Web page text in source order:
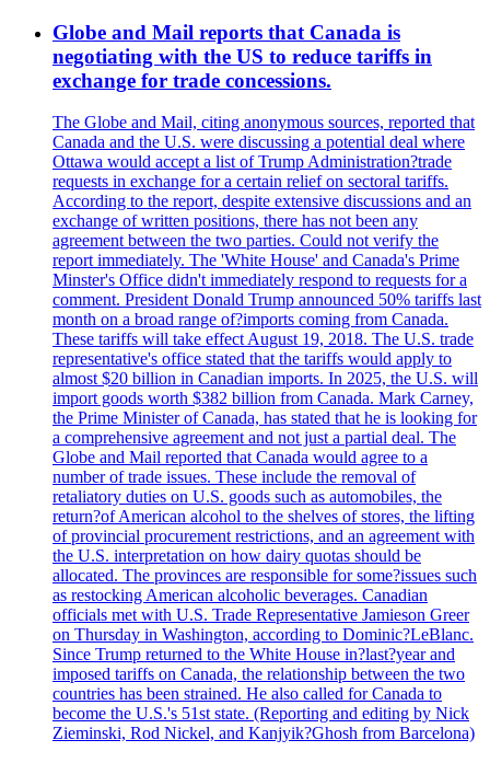
Globe and Mail reports that Canada is
negotiating with the US to reduce tariffs in
exchange for trade concessions.
The Globe and Mail, citing anonymous sources, reported that
Canada and the U.S. were discussing a potential deal where
Ottawa would accept a list of Trump Administration?trade
requests in exchange for a certain relief on sectoral tariffs.
According to the report, despite extensive discussions and an
exchange of written positions, there has not been any
agreement between the two parties. Could not verify the
report immediately. The 'White House' and Canada's Prime
Minster's Office didn't immediately respond to requests for a
comment. President Donald Trump announced 50% tariffs last
month on a broad range of?imports coming from Canada.
These tariffs will take effect August 19, 2018. The U.S. trade
representative's office stated that the tariffs would apply to
almost $20 billion in Canadian imports. In 2025, the U.S. will
import goods worth $382 billion from Canada. Mark Carney,
the Prime Minister of Canada, has stated that he is looking for
a comprehensive agreement and not just a partial deal. The
Globe and Mail reported that Canada would agree to a
number of trade issues. These include the removal of
retaliatory duties on U.S. goods such as automobiles, the
return?of American alcohol to the shelves of stores, the lifting
of provincial procurement restrictions, and an agreement with
the U.S. interpretation on how dairy quotas should be
allocated. The provinces are responsible for some?issues such
as restocking American alcoholic beverages. Canadian
officials met with U.S. Trade Representative Jamieson Greer
on Thursday in Washington, according to Dominic?LeBlanc.
Since Trump returned to the White House in?last?year and
imposed tariffs on Canada, the relationship between the two
countries has been strained. He also called for Canada to
become the U.S.'s 51st state. (Reporting and editing by Nick
Zieminski, Rod Nickel, and Kanjyik?Ghosh from Barcelona)